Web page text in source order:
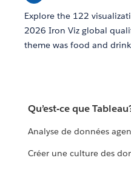
Explore the 122
2026 Iron Viz global
theme was food and
Qu’est-ce que
Analyse de données
Créer une culture des